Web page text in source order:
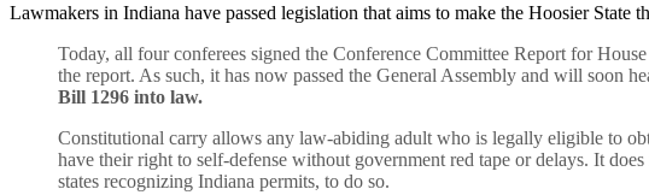
Lawmakers in Indiana have passed legislation that aims to make the Hoosier
Today, all four conferees signed the Conference Committee Report for
the report. As such, it has now passed the General Assembly and will soon
Bill 1296 into law.
Constitutional carry allows any law-abiding adult who is legally eligible to
have their right to self-defense without government red tape or delays. It
states recognizing Indiana permits, to do so.